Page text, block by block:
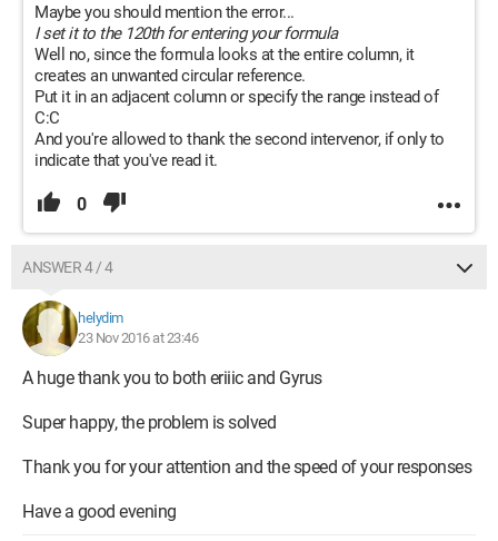
Maybe you should mention the error...
I set it to the 120th for entering your formula
Well no, since the formula looks at the entire column, it
creates an unwanted circular reference.
Put it in an adjacent column or specify the range instead of
C:C
And you're allowed to thank the second intervenor, if only to
indicate that you've read it.
0
ANSWER 4 / 4
helydim
23 Nov 2016 at 23:46
A huge thank you to both eriiic and Gyrus
Super happy, the problem is solved
Thank you for your attention and the speed of your responses
Have a good evening